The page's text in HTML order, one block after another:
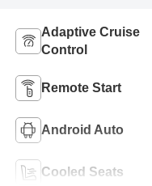
Adaptive Cruise
Control
Remote Start
Android Auto
Cooled Seats